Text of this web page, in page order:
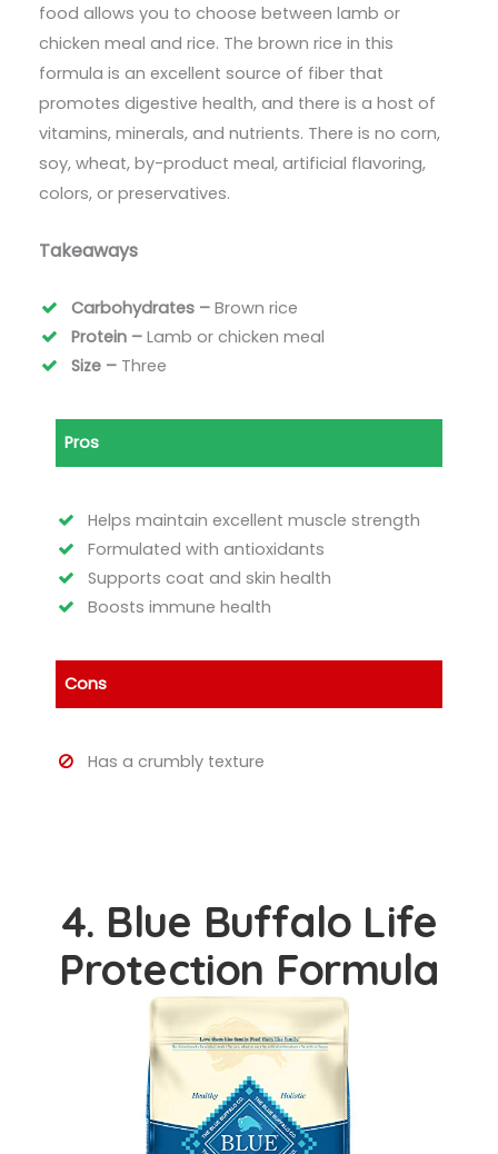
food allows you to choose between lamb or
chicken meal and rice. The brown rice in this
formula is an excellent source of fiber that
promotes digestive health, and there is a host of
vitamins, minerals, and nutrients. There is no corn,
soy, wheat, by-product meal, artificial flavoring,
colors, or preservatives.
Takeaways
Carbohydrates – Brown rice
Protein – Lamb or chicken meal
Size – Three
Pros
Helps maintain excellent muscle strength
Formulated with antioxidants
Supports coat and skin health
Boosts immune health
Cons
Has a crumbly texture
4. Blue Buffalo Life
Protection Formula